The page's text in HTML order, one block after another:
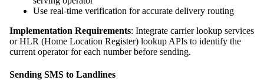
Use real-time verification for accurate delivery routing
Implementation Requirements: Integrate carrier lookup services
or HLR (Home Location Register) lookup APIs to identify the
current operator for each number before sending.
Sending SMS to Landlines